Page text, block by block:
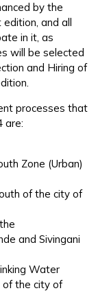
by the
and all
in it, as
will be selected
and Hiring of
processes that
are:
Zone (Urban)
of the city of
and Sivingani
Water
of the city of